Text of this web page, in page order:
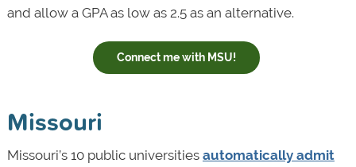
and allow a GPA as low as 2.5 as an alternative.
Connect me with MSU!
Missouri
Missouri’s 10 public universities automatically admit